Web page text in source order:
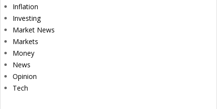
Inflation
Investing
Market News
Markets
Money
News
Opinion
Tech